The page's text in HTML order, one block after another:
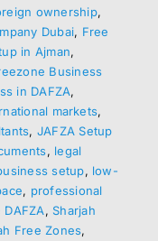
ownership,
Dubai, Free
in Ajman,
Business
in DAFZA,
markets,
, JAFZA Setup
, legal
setup, low-
, professional
, Sharjah
Free Zones,